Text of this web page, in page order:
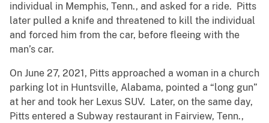
individual in Memphis, Tenn., and asked for a ride. Pitts
later pulled a knife and threatened to kill the individual
and forced him from the car, before fleeing with the
man’s car.
On June 27, 2021, Pitts approached a woman in a church
parking lot in Huntsville, Alabama, pointed a “long gun”
at her and took her Lexus SUV. Later, on the same day,
Pitts entered a Subway restaurant in Fairview, Tenn.,